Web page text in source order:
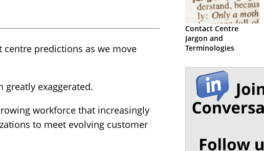
centre predictions as we move
greatly exaggerated.
workforce that increasingly
to meet evolving customer
Contact Centre
Jargon and
Terminologies